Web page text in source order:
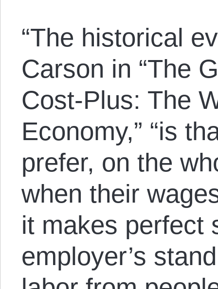
“The historical
Carson in “The
Cost-Plus: The
Economy,” “is
prefer, on the
when their
it makes perfect
employer’s